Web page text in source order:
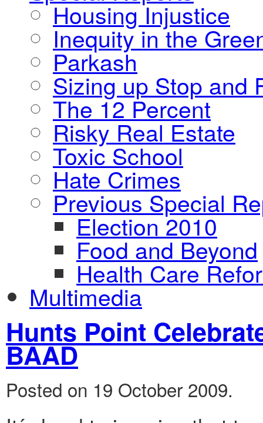
Housing Injustice
Inequity in the
Parkash
Sizing up Stop and
The 12 Percent
Risky Real Estate
Toxic School
Hate Crimes
Previous Special
Election 2010
Food and Beyond
Health Care
Multimedia
Hunts Point
BAAD
Posted on 19 October 2009.